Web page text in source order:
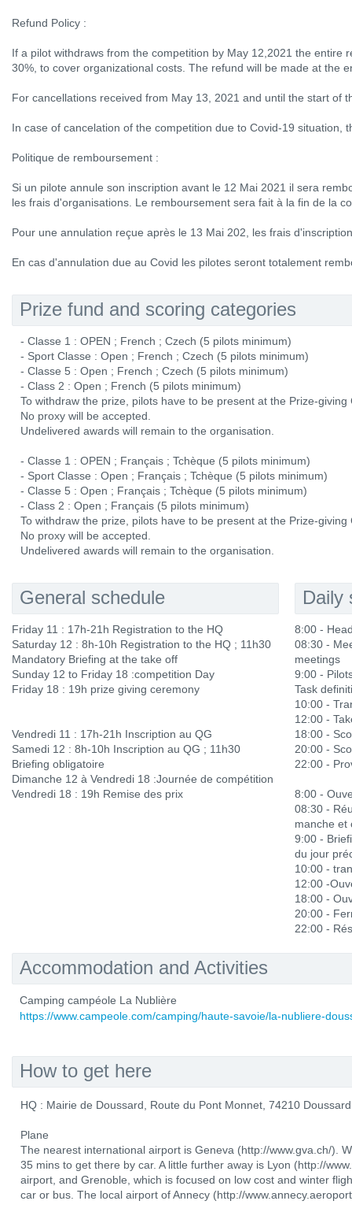
Refund Policy :
If a pilot withdraws from the competition by May 12,2021 the entire
30%, to cover organizational costs. The refund will be made at the
For cancellations received from May 13, 2021 and until the start of
In case of cancelation of the competition due to Covid-19 situation,
Politique de remboursement :
Si un pilote annule son inscription avant le 12 Mai 2021 il sera
les frais d'organisations. Le remboursement sera fait à la fin de la
Pour une annulation reçue après le 13 Mai 202, les frais
En cas d'annulation due au Covid les pilotes seront totalement
Prize fund and scoring categories
- Classe 1 : OPEN ; French ; Czech (5 pilots minimum)
- Sport Classe : Open ; French ; Czech (5 pilots minimum)
- Classe 5 : Open ; French ; Czech (5 pilots minimum)
- Class 2 : Open ; French (5 pilots minimum)
To withdraw the prize, pilots have to be present at the Prize-giving
No proxy will be accepted.
Undelivered awards will remain to the organisation.
- Classe 1 : OPEN ; Français ; Tchèque (5 pilots minimum)
- Sport Classe : Open ; Français ; Tchèque (5 pilots minimum)
- Classe 5 : Open ; Français ; Tchèque (5 pilots minimum)
- Class 2 : Open ; Français (5 pilots minimum)
To withdraw the prize, pilots have to be present at the Prize-giving
No proxy will be accepted.
Undelivered awards will remain to the organisation.
General schedule
Friday 11 : 17h-21h Registration to the HQ
Saturday 12 : 8h-10h Registration to the HQ ; 11h30
Mandatory Briefing at the take off
Sunday 12 to Friday 18 :competition Day
Friday 18 : 19h prize giving ceremony
Vendredi 11 : 17h-21h Inscription au QG
Samedi 12 : 8h-10h Inscription au QG ; 11h30
Briefing obligatoire
Dimanche 12 à Vendredi 18 :Journée de compétition
Vendredi 18 : 19h Remise des prix
Daily
8:00 -
08:30 -
meetings
9:00 -
Task
10:00 -
12:00 -
18:00 -
20:00 -
22:00 -
8:00 -
08:30 -
manche et
9:00 -
du jour
10:00 -
12:00 -
18:00 -
20:00 -
22:00 -
Accommodation and Activities
Camping campéole La Nublière
https://www.campeole.com/camping/haute-savoie/la-nubliere-
How to get here
HQ : Mairie de Doussard, Route du Pont Monnet, 74210 Doussard
Plane
The nearest international airport is Geneva (http://www.gva.ch/).
35 mins to get there by car. A little further away is Lyon (http://
airport, and Grenoble, which is focused on low cost and winter
car or bus. The local airport of Annecy (http://